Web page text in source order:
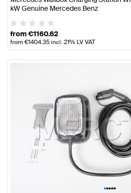
kW Genuine Mercedes Benz
from€1160.62
from €1404.35incl. 21% LV VAT
•••••